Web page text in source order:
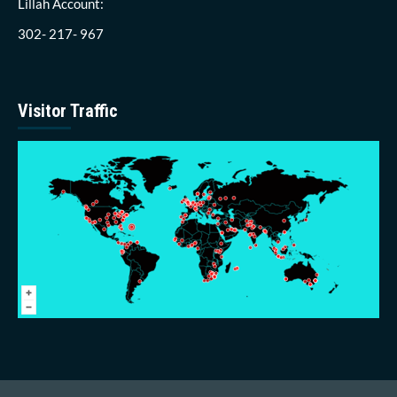
Lillah Account:
302- 217- 967
Visitor Traffic